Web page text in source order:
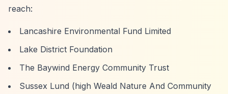
reach:
Lancashire Environmental Fund Limited
Lake District Foundation
The Baywind Energy Community Trust
Sussex Lund (high Weald Nature And Community